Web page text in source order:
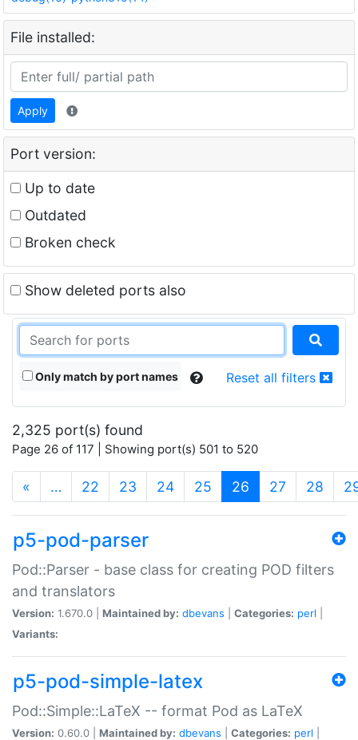
File installed:
Apply
Port version:
Up to date
Outdated
Broken check
Show deleted ports also
Only match by port names Reset all filters
2,325 port(s) found
Page 26 of 117 | Showing port(s) 501 to 520
« … 22 23 24 25 26 (current)
27 28
p5-pod-parser
Pod::Parser - base class for creating POD filters
and translators
Version: 1.670.0 | Maintained by: dbevans Categories: perl
Variants:
p5-pod-simple-latex
Pod::Simple::LaTeX -- format Pod as LaTeX
Version: 0.60.0 | Maintained by: dbevans Categories: perl